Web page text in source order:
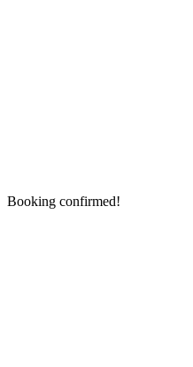
Booking confirmed!